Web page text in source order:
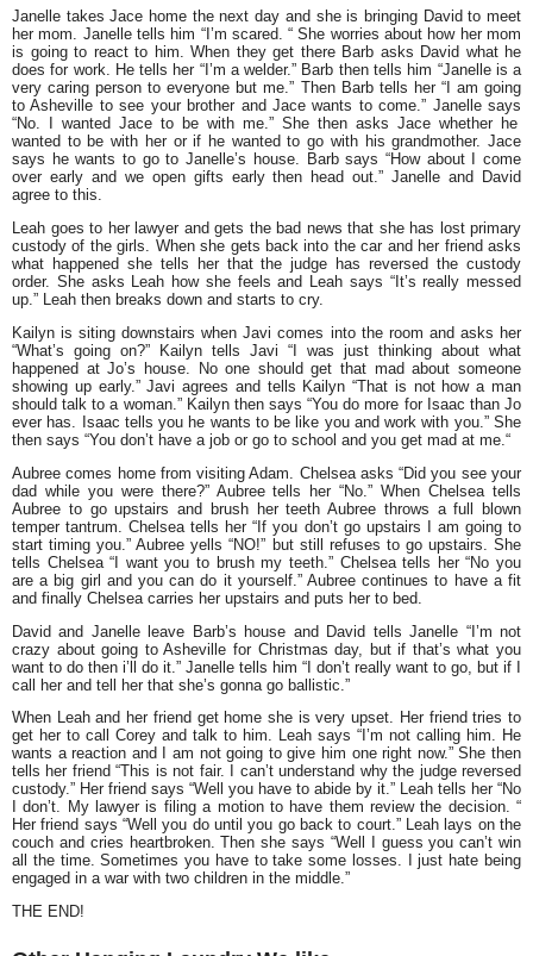
Janelle takes Jace home the next day and she is bringing David to meet
her mom. Janelle tells him “I’m scared. “ She worries about how her mom
is going to react to him. When they get there Barb asks David what he
does for work. He tells her “I’m a welder.” Barb then tells him “Janelle is a
very caring person to everyone but me.” Then Barb tells her “I am going
to Asheville to see your brother and Jace wants to come.” Janelle says
“No. I wanted Jace to be with me.” She then asks Jace whether he
wanted to be with her or if he wanted to go with his grandmother. Jace
says he wants to go to Janelle’s house. Barb says “How about I come
over early and we open gifts early then head out.” Janelle and David
agree to this.
Leah goes to her lawyer and gets the bad news that she has lost primary
custody of the girls. When she gets back into the car and her friend asks
what happened she tells her that the judge has reversed the custody
order. She asks Leah how she feels and Leah says “It’s really messed
up.” Leah then breaks down and starts to cry.
Kailyn is siting downstairs when Javi comes into the room and asks her
“What’s going on?” Kailyn tells Javi “I was just thinking about what
happened at Jo’s house. No one should get that mad about someone
showing up early.”Javi agrees and tells Kailyn“That is not how a man
should talk to a woman.”Kailyn then says“You do more for Isaac than Jo
ever has. Isaac tells you he wants to be like you and work with you.”She
then says “You don’t have a job or go to school and you get mad at me. “
Aubree comes home from visiting Adam. Chelsea asks “Did you see your
dad while you were there?”Aubree tells her“No.” When Chelsea tells
Aubree to go upstairs and brush her teeth Aubree throws a full blown
temper tantrum. Chelsea tells her“If you don’t go upstairs I am going to
start timing you.” Aubree yells“NO!” but still refuses to go upstairs. She
tells Chelsea“I want you to brush my teeth.” Chelsea tells her “No you
are a big girl and you can do it yourself.”Aubree continues to have a fit
and finally Chelsea carries her upstairs and puts her to bed.
David and Janelle leave Barb’s house and David tells Janelle “I’m not
crazy about going to Asheville for Christmas day, but if that’s what you
want to do then i’ll do it.” Janelle tells him “I don’t really want to go, but if I
call her and tell her that she’s gonna go ballistic.”
When Leah and her friend get home she is very upset. Her friend tries to
get her to call Corey and talk to him. Leah says “I’m not calling him. He
wants a reaction and I am not going to give him one right now.”She then
tells her friend“This is not fair. I can’t understand why the judge reversed
custody.” Her friend says “Well you have to abide by it.” Leah tells her “No
I don’t. My lawyer is filing a motion to have them review the decision. “
Her friend says “Well you do until you go back to court.”Leah lays on the
couch and cries heartbroken. Then she says “Well I guess you can’t win
all the time. Sometimes you have to take some losses. I just hate being
engaged in a war with two children in the middle.”
THE END!